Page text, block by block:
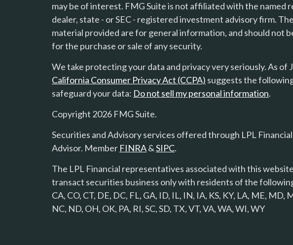
may be of interest. FMG Suite is not affiliated with the named
dealer, state - or SEC - registered investment advisory firm.
material provided are for general information, and should not
for the purchase or sale of any security.
We take protecting your data and privacy very seriously. As of
California Consumer Privacy Act (CCPA) suggests the
safeguard your data: Do not sell my personal information.
Copyright 2026 FMG Suite.
Securities and Advisory services offered through LPL
Advisor. Member FINRA&SIPC.
The LPL Financial representatives associated with this
transact securities business only with residents of the
CA, CO, CT, DE, DC, FL, GA, ID, IL, IN, IA, KS, KY, LA, ME, MD,
NC, ND, OH, OK, PA, RI, SC, SD, TX, VT, VA, WA, WI, WY